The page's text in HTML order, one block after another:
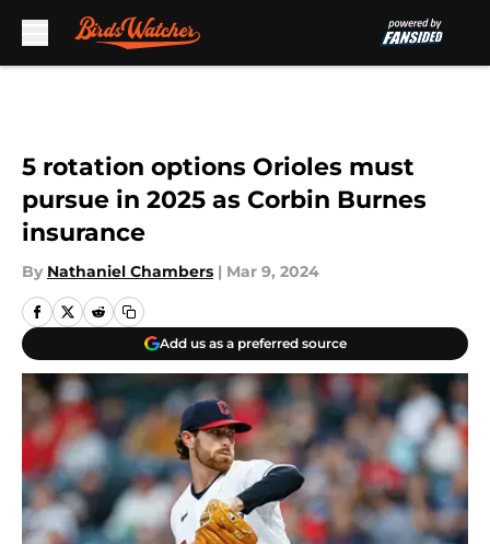
5 rotation options Orioles must
pursue in 2025 as Corbin Burnes
insurance
By Nathaniel Chambers | Mar 9, 2024
Add us as a preferred source